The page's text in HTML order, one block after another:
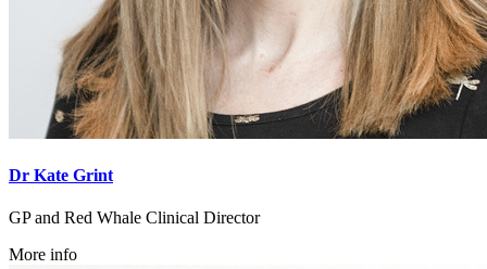
Dr Kate Grint
GP and Red Whale Clinical Director
More info